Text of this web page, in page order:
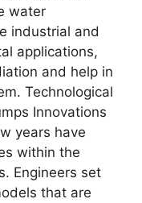
water
industrial and
applications,
and help in
Technological
Innovations
years have
within the
Engineers set
that are